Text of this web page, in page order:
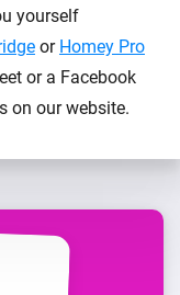
yourself
or Homey Pro
or a Facebook
on our website.